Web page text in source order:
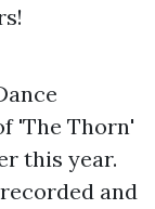
'The Thorn'
this year.
and